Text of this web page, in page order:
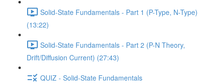
Solid-State Fundamentals - Part 1 (P-Type, N-Type)
(13:22)
Solid-State Fundamentals - Part 2 (P-N Theory,
Drift/Diffusion Current) (27:43)
QUIZ - Solid-State Fundamentals